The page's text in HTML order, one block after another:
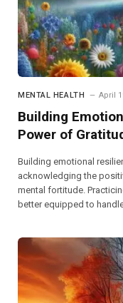
MENTAL HEALTH April
Building
Power of
Building emotional
acknowledging the
mental fortitude.
better equipped to